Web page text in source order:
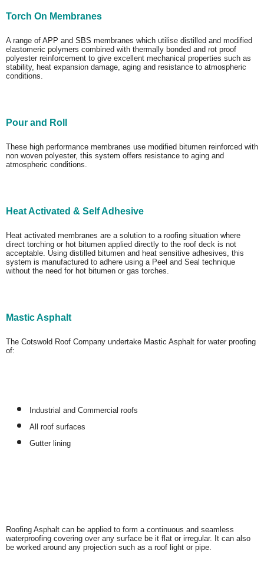
Torch On Membranes
A range of APP and SBS membranes which utilise distilled and modified
elastomeric polymers combined with thermally bonded and rot proof
polyester reinforcement to give excellent mechanical properties such as
stability, heat expansion damage, aging and resistance to atmospheric
conditions.
Pour and Roll
These high performance membranes use modified bitumen reinforced with
non woven polyester, this system offers resistance to aging and
atmospheric conditions.
Heat Activated & Self Adhesive
Heat activated membranes are a solution to a roofing situation where
direct torching or hot bitumen applied directly to the roof deck is not
acceptable. Using distilled bitumen and heat sensitive adhesives, this
system is manufactured to adhere using a Peel and Seal technique
without the need for hot bitumen or gas torches.
Mastic Asphalt
The Cotswold Roof Company undertake Mastic Asphalt for water proofing
of:
Industrial and Commercial roofs
All roof surfaces
Gutter lining
Roofing Asphalt can be applied to form a continuous and seamless
waterproofing covering over any surface be it flat or irregular. It can also
be worked around any projection such as a roof light or pipe.